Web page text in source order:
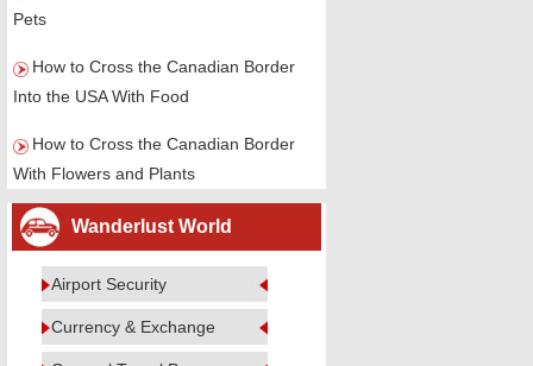
Pets
How to Cross the Canadian Border
Into the USA With Food
How to Cross the Canadian Border
With Flowers and Plants
Wanderlust World
Airport Security
Currency & Exchange